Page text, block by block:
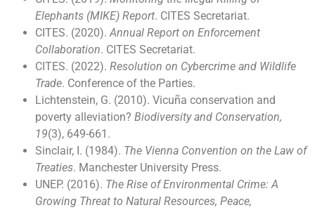
Elephants (MIKE) Report. CITES Secretariat.
CITES. (2020). Annual Report on Enforcement
Collaboration. CITES Secretariat.
CITES. (2022). Resolution on Cybercrime and Wildlife
Trade. Conference of the Parties.
Lichtenstein, G. (2010). Vicuña conservation and
poverty alleviation? Biodiversity and Conservation,
19(3), 649-661.
Sinclair, I. (1984). The Vienna Convention on the Law of
Treaties. Manchester University Press.
UNEP. (2016). The Rise of Environmental Crime: A
Growing Threat to Natural Resources, Peace,